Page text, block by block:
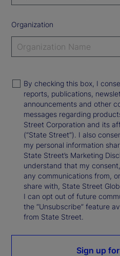
Organization
By checking this box, I
reports, publications,
announcements and other
messages regarding
Street Corporation and its
(“State Street”). I also
my personal information
State Street’s Marketing
understand that my
any communications from,
share with, State Street
I can opt out of future
the “Unsubscribe” feature
from State Street.
Sign up